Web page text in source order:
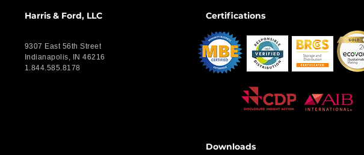
Harris & Ford, LLC
9307 East 56th Street
Indianapolis, IN 46216
1.844.585.8178
Certifications
Downloads